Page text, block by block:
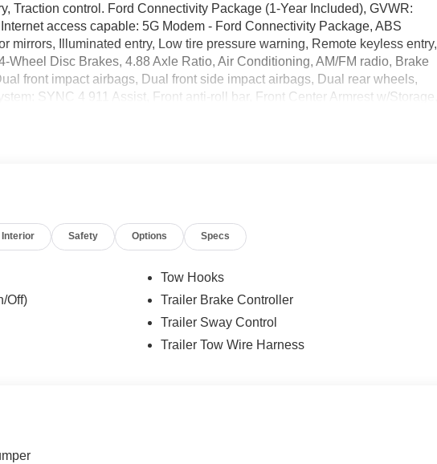
Traction control. Ford Connectivity Package (1-Year Included), GVWR:
access capable: 5G Modem - Ford Connectivity Package, ABS
mirrors, Illuminated entry, Low tire pressure warning, Remote keyless entry,
Wheel Disc Brakes, 4.88 Axle Ratio, Air Conditioning, AM/FM radio, Brake
front impact airbags, Dual front side impact airbags, Dual rear wheels,
SYNC 4 911 Assist, Front anti-roll bar, Front Center Armrest w/Storage,
cancellable airbag, Passenger vanity mirror, Power door mirrors, Power
Ford F-450SD 2D Standard Cab XLT DRW Power Stroke 6.7L V8 DI
Automatic 4WD Price includes: $2000 - Retail Customer Cash. Exp.
Interior Safety Options Specs
Off)
Tow Hooks
Trailer Brake Controller
Trailer Sway Control
Trailer Tow Wire Harness